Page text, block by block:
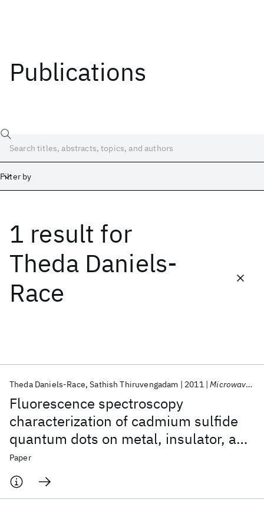
Publications
Filter by
1 result for
Theda Daniels-
Race
Fluorescence spectroscopy
characterization of cadmium sulfide
quantum dots on metal, insulator, and
semiconductor substrates
Theda Daniels-Race Sathish Thiruvengadam 2011 Microwave and Optical Technology Letters
Paper
Date
Start
Popular topics
AI Hardware Foundation Models
Machine Learning
Materials Discovery
Quantum Safe
Quantum Software
Quantum Systems
Semiconductors